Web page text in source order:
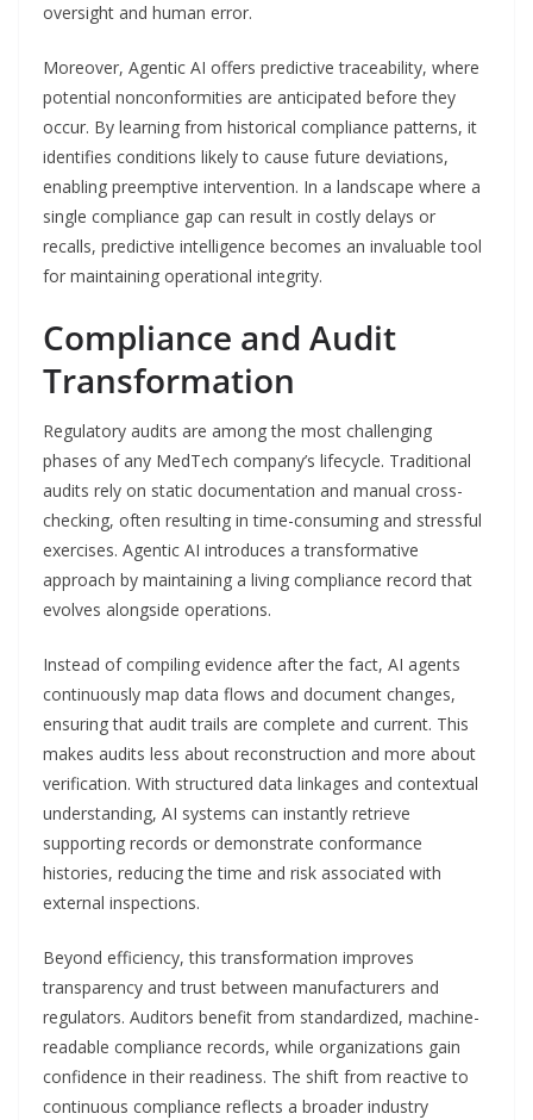
oversight and human error.
Moreover, Agentic AI offers predictive traceability, where
potential nonconformities are anticipated before they
occur. By learning from historical compliance patterns, it
identifies conditions likely to cause future deviations,
enabling preemptive intervention. In a landscape where a
single compliance gap can result in costly delays or
recalls, predictive intelligence becomes an invaluable tool
for maintaining operational integrity.
Compliance and Audit
Transformation
Regulatory audits are among the most challenging
phases of any MedTech company’s lifecycle. Traditional
audits rely on static documentation and manual cross-
checking, often resulting in time-consuming and stressful
exercises. Agentic AI introduces a transformative
approach by maintaining a living compliance record that
evolves alongside operations.
Instead of compiling evidence after the fact, AI agents
continuously map data flows and document changes,
ensuring that audit trails are complete and current. This
makes audits less about reconstruction and more about
verification. With structured data linkages and contextual
understanding, AI systems can instantly retrieve
supporting records or demonstrate conformance
histories, reducing the time and risk associated with
external inspections.
Beyond efficiency, this transformation improves
transparency and trust between manufacturers and
regulators. Auditors benefit from standardized, machine-
readable compliance records, while organizations gain
confidence in their readiness. The shift from reactive to
continuous compliance reflects a broader industry